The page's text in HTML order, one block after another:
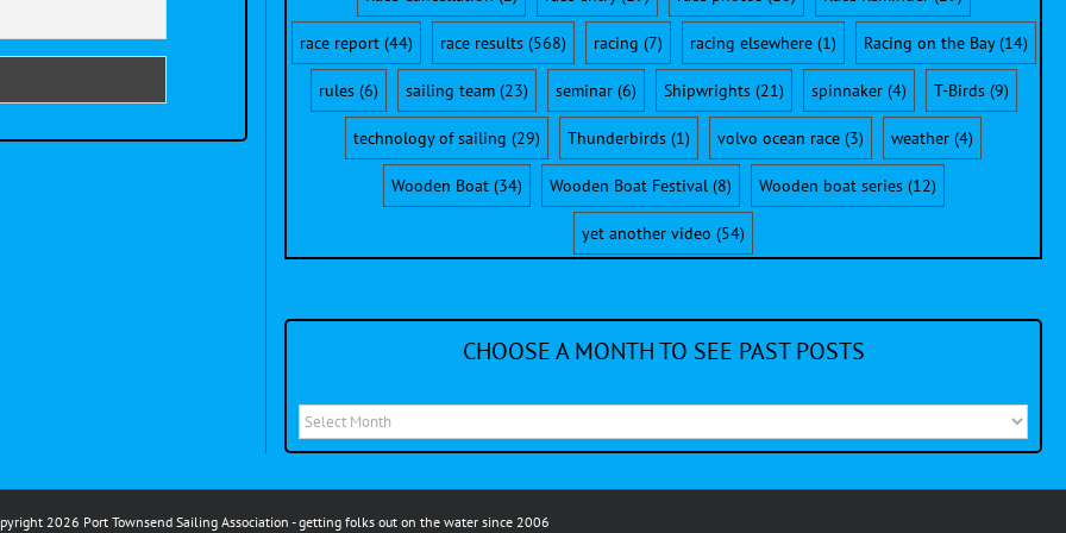
race report(44) race results(568) racing (7) racing elsewhere(1) Racing on the Bay(14)
rules(6) sailing team(23) seminar(6) Shipwrights(21) spinnaker(4) T-Birds(9)
technology of sailing (29) Thunderbirds (1) volvo ocean race (3) weather (4)
Wooden Boat(34) Wooden Boat Festival(8) Wooden boat series(12)
yet another video (54)
CHOOSE A MONTH TO SEE PAST POSTS
Choose
a
month
to
2026 Port Townsend Sailing Association - getting folks out on the water since 2006